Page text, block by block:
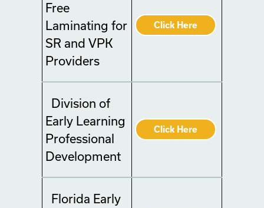
Free
Laminating for
SR and VPK
Providers
Click Here
Division of
Early Learning
Professional
Development
Click Here
Florida Early